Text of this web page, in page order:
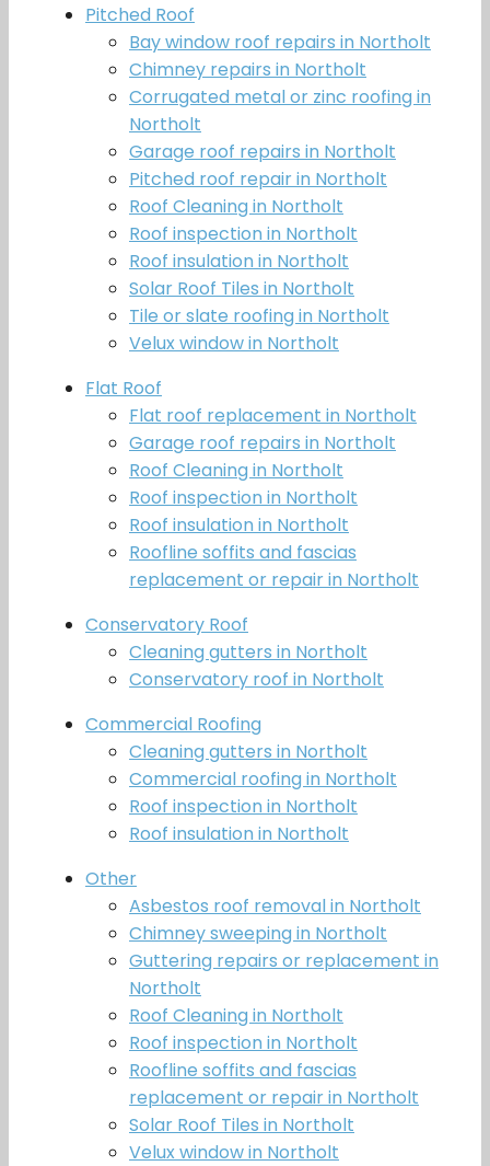
Pitched Roof
Bay window roof repairs in Northolt
Chimney repairs in Northolt
Corrugated metal or zinc roofing in
Northolt
Garage roof repairs in Northolt
Pitched roof repair in Northolt
Roof Cleaning in Northolt
Roof inspection in Northolt
Roof insulation in Northolt
Solar Roof Tiles in Northolt
Tile or slate roofing in Northolt
Velux window in Northolt
Flat Roof
Flat roof replacement in Northolt
Garage roof repairs in Northolt
Roof Cleaning in Northolt
Roof inspection in Northolt
Roof insulation in Northolt
Roofline soffits and fascias
replacement or repair in Northolt
Conservatory Roof
Cleaning gutters in Northolt
Conservatory roof in Northolt
Commercial Roofing
Cleaning gutters in Northolt
Commercial roofing in Northolt
Roof inspection in Northolt
Roof insulation in Northolt
Other
Asbestos roof removal in Northolt
Chimney sweeping in Northolt
Guttering repairs or replacement in
Northolt
Roof Cleaning in Northolt
Roof inspection in Northolt
Roofline soffits and fascias
replacement or repair in Northolt
Solar Roof Tiles in Northolt
Velux window in Northolt